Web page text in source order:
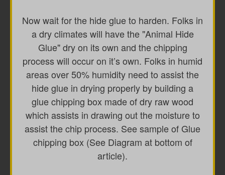
Now wait for the hide glue to harden. Folks in
a dry climates will have the "Animal Hide
Glue" dry on its own and the chipping
process will occur on it’s own. Folks in humid
areas over 50% humidity need to assist the
hide glue in drying properly by building a
glue chipping box made of dry raw wood
which assists in drawing out the moisture to
assist the chip process. See sample of Glue
chipping box (See Diagram at bottom of
article).